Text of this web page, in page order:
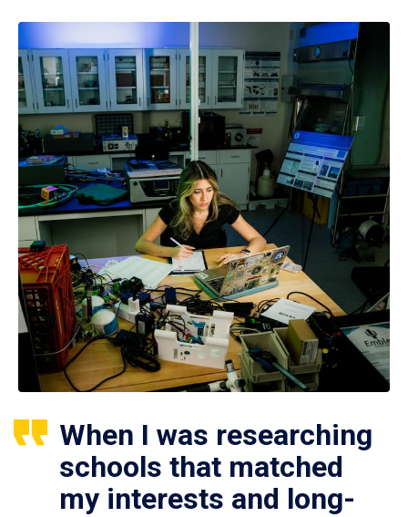
When I was researching
schools that matched
my interests and long-